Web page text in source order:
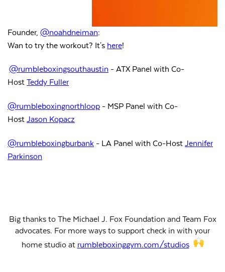
Founder, @noahdneiman:
Wan to try the workout? It's here!
@rumbleboxingsouthaustin - ATX Panel with Co-
Host Teddy Fuller
@rumbleboxingnorthloop - MSP Panel with Co-
Host Jason Kopacz
@rumbleboxingburbank - LA Panel with Co-Host Jennifer
Parkinson
Big thanks to The Michael J. Fox Foundation and Team Fox
advocates. For more ways to support check in with your
home studio at rumbleboxinggym.com/studios